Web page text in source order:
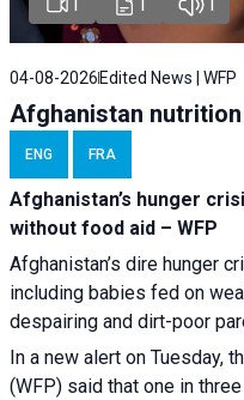
04-08-2026 Edited News | WFP
Afghanistan
ENG FRA
Afghanistan’s hunger
without food aid – WFP
Afghanistan’s dire hunger
including babies fed on
despairing and dirt-poor
In a new alert on Tuesday,
(WFP) said that one in